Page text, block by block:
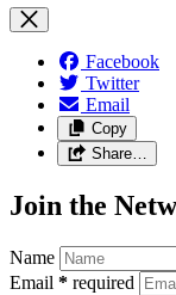
Facebook
Twitter
Email
Copy
Share…
Join the
Name
Email * required